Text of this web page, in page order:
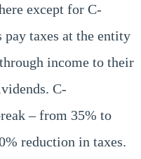
except for C-
taxes at the entity
income to their
C-
– from 35% to
reduction in taxes.